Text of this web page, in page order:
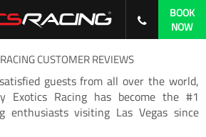
BOOK
NOW
CUSTOMER REVIEWS
guests from all over the world,
Exotics Racing has become the #1
enthusiasts visiting Las Vegas since